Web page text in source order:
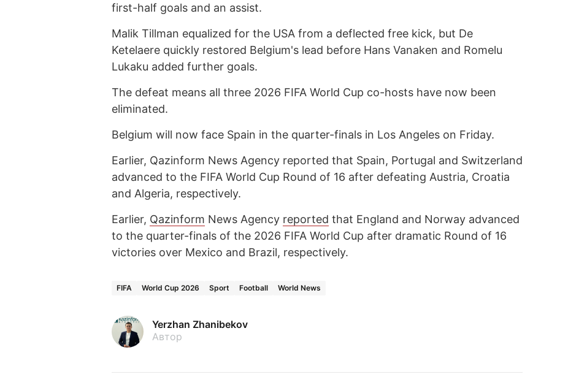
first-half goals and an assist.
Malik Tillman equalized for the USA from a deflected free kick, but De
Ketelaere quickly restored Belgium's lead before Hans Vanaken and Romelu
Lukaku added further goals.
The defeat means all three 2026 FIFA World Cup co-hosts have now been
eliminated.
Belgium will now face Spain in the quarter-finals in Los Angeles on Friday.
Earlier, Qazinform News Agency reported that Spain, Portugal and Switzerland
advanced to the FIFA World Cup Round of 16 after defeating Austria, Croatia
and Algeria, respectively.
Earlier, Qazinform News Agency reported that England and Norway advanced
to the quarter-finals of the 2026 FIFA World Cup after dramatic Round of 16
victories over Mexico and Brazil, respectively.
FIFA World Cup 2026 Sport Football World News
Yerzhan Zhanibekov
Автор